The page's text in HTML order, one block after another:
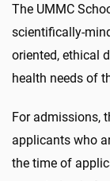
The UMMC
scientifically-
oriented, ethical
health needs of
For admissions,
applicants who
the time of